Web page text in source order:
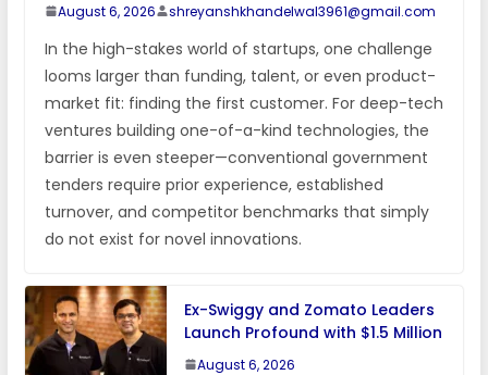
August 6, 2026 shreyanshkhandelwal3961@gmail.com
In the high-stakes world of startups, one challenge
looms larger than funding, talent, or even product-
market fit: finding the first customer. For deep-tech
ventures building one-of-a-kind technologies, the
barrier is even steeper—conventional government
tenders require prior experience, established
turnover, and competitor benchmarks that simply
do not exist for novel innovations.
Ex-Swiggy and Zomato Leaders
Launch Profound with $1.5 Million
August 6, 2026